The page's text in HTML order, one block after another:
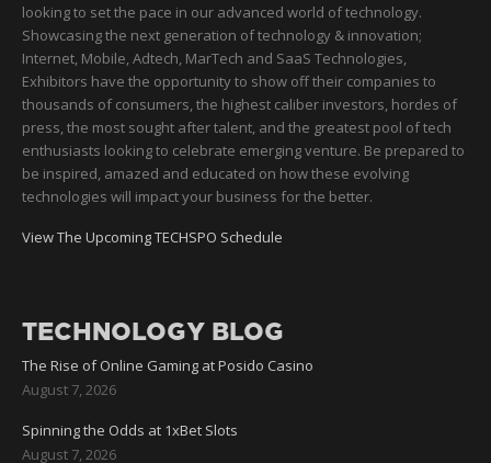
looking to set the pace in our advanced world of technology.
Showcasing the next generation of technology & innovation;
Internet, Mobile, Adtech, MarTech and SaaS Technologies,
Exhibitors have the opportunity to show off their companies to
thousands of consumers, the highest caliber investors, hordes of
press, the most sought after talent, and the greatest pool of tech
enthusiasts looking to celebrate emerging venture. Be prepared to
be inspired, amazed and educated on how these evolving
technologies will impact your business for the better.
View The Upcoming TECHSPO Schedule
TECHNOLOGY BLOG
The Rise of Online Gaming at Posido Casino
August 7, 2026
Spinning the Odds at 1xBet Slots
August 7, 2026